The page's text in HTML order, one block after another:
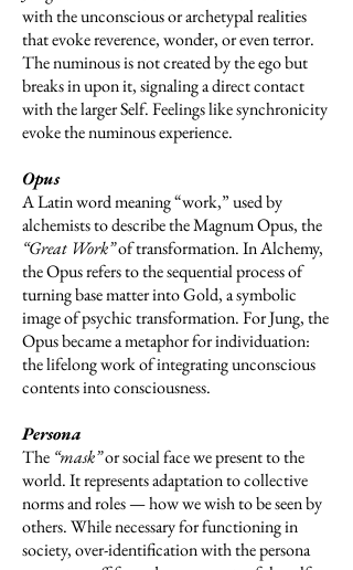
with the unconscious or archetypal realities
that evoke reverence, wonder, or even terror.
The numinous is not created by the ego but
breaks in upon it, signaling a direct contact
with the larger Self. Feelings like synchronicity
evoke the numinous experience.
Opus
A Latin word meaning “work,” used by
alchemists to describe the Magnum Opus, the
“Great Work”of transformation. In Alchemy,
the Opus refers to the sequential process of
turning base matter into Gold, a symbolic
image of psychic transformation. For Jung, the
Opus became a metaphor for individuation:
the lifelong work of integrating unconscious
contents into consciousness.
Persona
The “mask”or social face we present to the
world. It represents adap­tation to collective
norms and roles — how we wish to be seen by
others. While necessary for functioning in
society, over-identification with the persona